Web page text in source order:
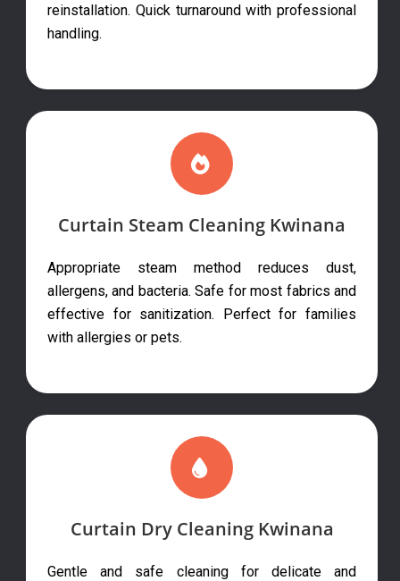
reinstallation. Quick turnaround with professional
handling.
Curtain Steam Cleaning Kwinana
Appropriate steam method reduces dust,
allergens, and bacteria. Safe for most fabrics and
effective for sanitization. Perfect for families
with allergies or pets.
Curtain Dry Cleaning Kwinana
Gentle and safe cleaning for delicate and